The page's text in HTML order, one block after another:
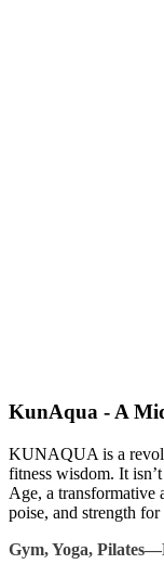
KunAqua - A
KUNAQUA is a
fitness wisdom. It
Age, a transformative
poise, and strength
Gym, Yoga,